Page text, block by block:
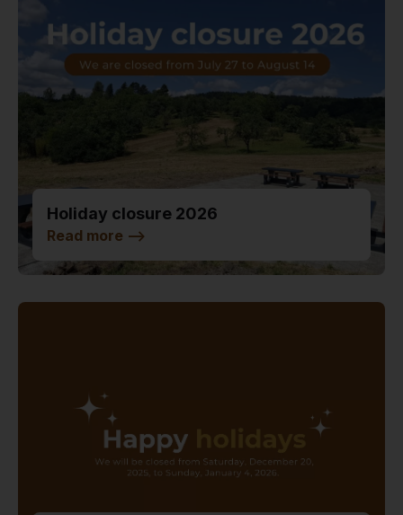
Holiday closure 2026
Read more -->